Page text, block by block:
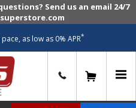
Send us an email 24/7
as low as 0% APR*